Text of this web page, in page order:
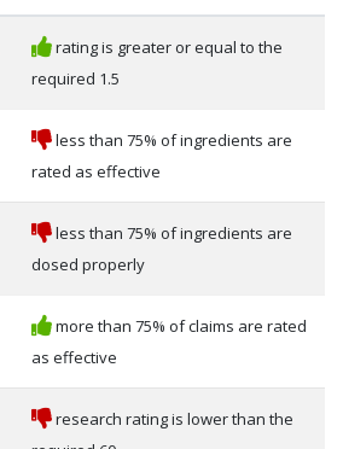
rating is greater or equal to the
required 1.5
less than 75% of ingredients are
rated as effective
less than 75% of ingredients are
dosed properly
more than 75% of claims are rated
as effective
research rating is lower than the